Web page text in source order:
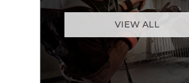
VIEW ALL